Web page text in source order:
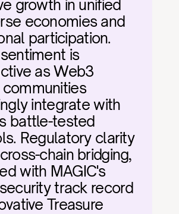
growth in unified
economies and
participation.
is
as Web3
integrate with
battle-tested
Regulatory clarity
chain bridging,
with MAGIC's
track record
Treasure